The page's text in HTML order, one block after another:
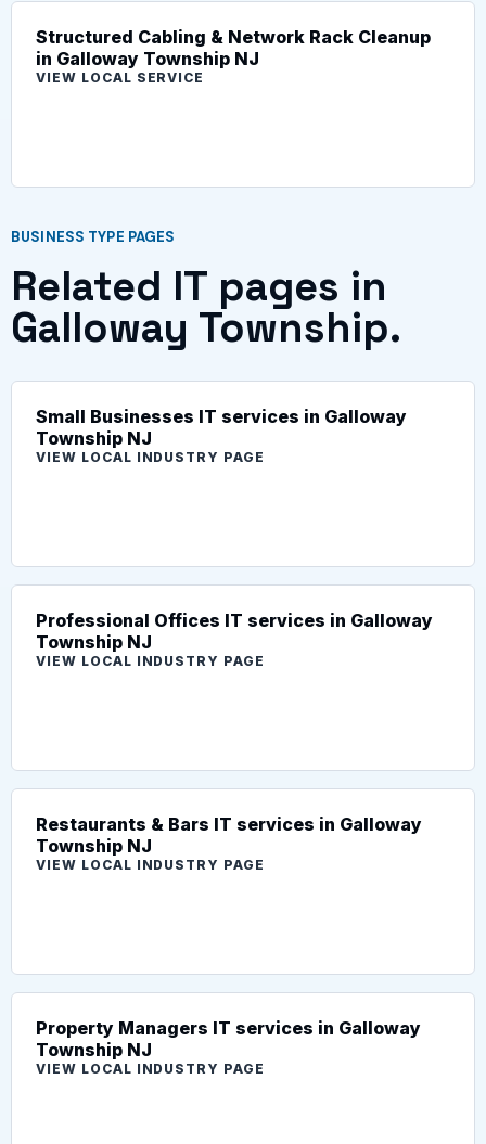
Structured Cabling & Network Rack Cleanup
in Galloway Township NJ
VIEW LOCAL SERVICE
BUSINESS TYPE PAGES
Related IT pages in
Galloway Township.
Small Businesses IT services in Galloway
Township NJ
VIEW LOCAL INDUSTRY PAGE
Professional Offices IT services in Galloway
Township NJ
VIEW LOCAL INDUSTRY PAGE
Restaurants & Bars IT services in Galloway
Township NJ
VIEW LOCAL INDUSTRY PAGE
Property Managers IT services in Galloway
Township NJ
VIEW LOCAL INDUSTRY PAGE